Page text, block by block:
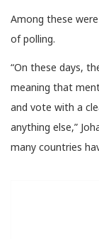
Among these
of polling.
“On these days,
meaning that
and vote with a
anything else,”
many countries